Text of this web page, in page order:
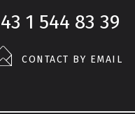
1 544 83 39
CONTACT BY EMAIL